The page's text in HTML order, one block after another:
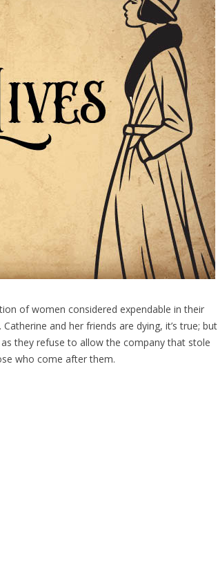
of women considered expendable in their
and her friends are dying, it’s true; but
they refuse to allow the company that stole
who come after them.